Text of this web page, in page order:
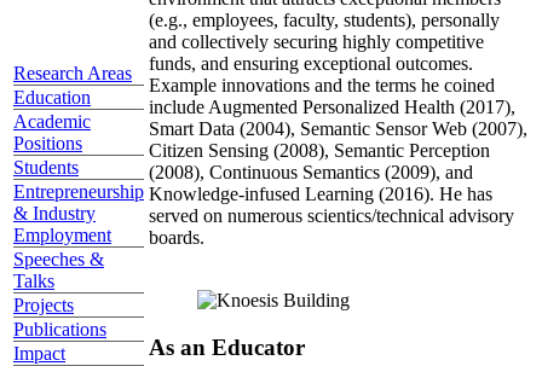
Research Areas
Education
Academic
Positions
Students
Entrepreneurship
& Industry
Employment
Speeches &
Talks
Projects
Publications
Impact
(e.g., employees, faculty, students), personally
and collectively securing highly competitive
funds, and ensuring exceptional outcomes.
Example innovations and the terms he coined
include Augmented Personalized Health (2017),
Smart Data (2004), Semantic Sensor Web (2007),
Citizen Sensing (2008), Semantic Perception
(2008), Continuous Semantics (2009), and
Knowledge-infused Learning (2016). He has
served on numerous scientics/technical advisory
boards.
As an Educator